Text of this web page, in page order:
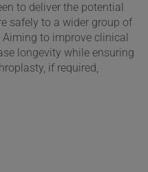
to deliver the potential
safely to a wider group of
to improve clinical
longevity while ensuring
if required,